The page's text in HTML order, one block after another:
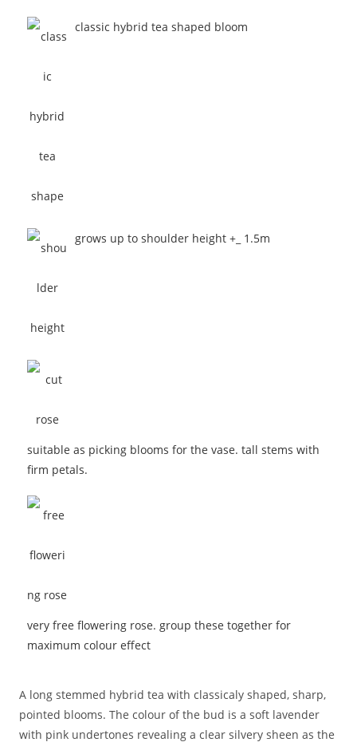
classic hybrid tea shaped bloom
grows up to shoulder height +_ 1.5m
suitable as picking blooms for the vase. tall stems with
firm petals.
very free flowering rose. group these together for
maximum colour effect
A long stemmed hybrid tea with classicaly shaped, sharp,
pointed blooms. The colour of the bud is a soft lavender
with pink undertones revealing a clear silvery sheen as the